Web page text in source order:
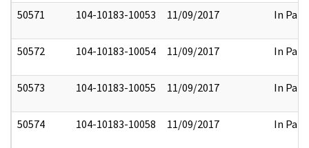
50571 104-10183-10053 11/09/2017 In Part
50572 104-10183-10054 11/09/2017 In Part
50573 104-10183-10055 11/09/2017 In Part
50574 104-10183-10058 11/09/2017 In Part